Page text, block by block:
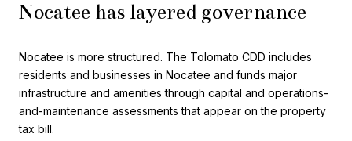
Nocatee has layered governance
Nocatee is more structured. The Tolomato CDD includes
residents and businesses in Nocatee and funds major
infrastructure and amenities through capital and operations-
and-maintenance assessments that appear on the property
tax bill.